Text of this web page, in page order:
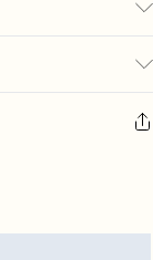
$14.99
or as a voucher.